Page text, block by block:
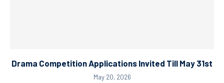
Drama Competition Applications Invited Till May 31st
May 20, 2026